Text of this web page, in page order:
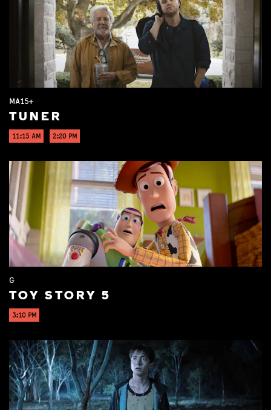
MA15+
TUNER
11:15 AM 2:20 PM
G
TOY STORY 5
3:10 PM